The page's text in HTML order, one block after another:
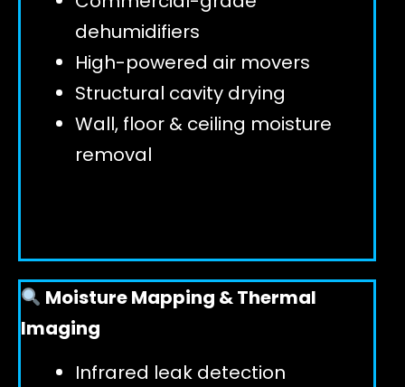
dehumidifiers
High-powered air movers
Structural cavity drying
Wall, floor & ceiling moisture
removal
Moisture Mapping & Thermal
Imaging
Infrared leak detection